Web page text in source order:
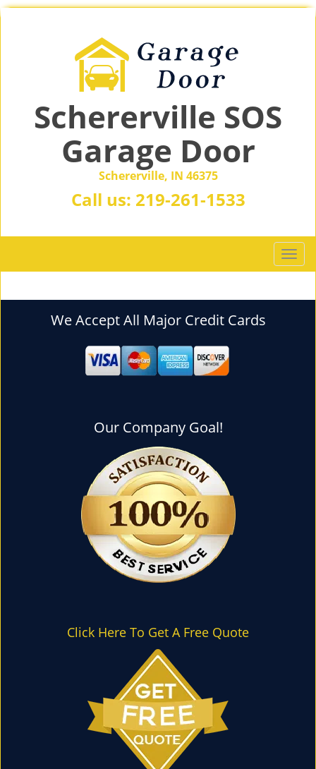
Schererville SOS
Garage Door
Schererville, IN 46375
Call us: 219-261-1533
T
o
g
We Accept All Major Credit Cards
Our Company Goal!
Click Here To Get A Free Quote